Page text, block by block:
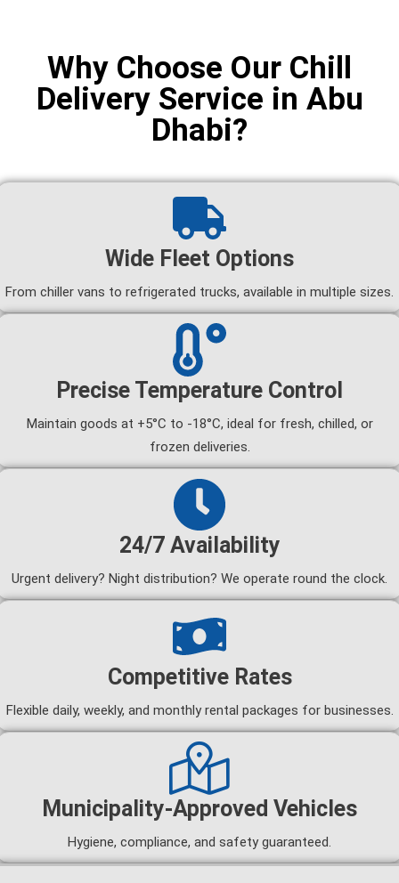
Why Choose Our Chill
Delivery Service in Abu
Dhabi?
Wide Fleet Options
From chiller vans to refrigerated trucks, available in multiple sizes.
Precise Temperature Control
Maintain goods at +5°C to -18°C, ideal for fresh, chilled, or
frozen deliveries.
24/7 Availability
Urgent delivery? Night distribution? We operate round the clock.
Competitive Rates
Flexible daily, weekly, and monthly rental packages for businesses.
Municipality-Approved Vehicles
Hygiene, compliance, and safety guaranteed.